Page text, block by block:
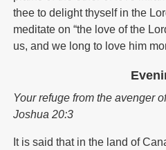
thee to delight thyself in the
meditate on “the love of the
us, and we long to love him
Your refuge from the avenger
Joshua 20:3
It is said that in the land of